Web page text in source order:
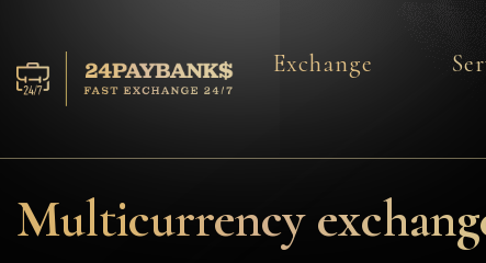
Reserves
Exchange
Multicurrency